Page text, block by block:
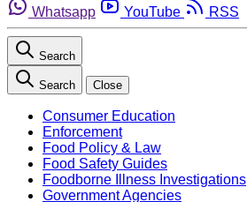
Whatsapp
YouTube RSS
Search
Search Close
Consumer Education
Enforcement
Food Policy & Law
Food Safety Guides
Foodborne Illness Investigations
Government Agencies